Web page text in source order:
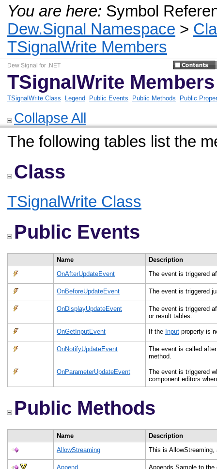
You are here: Symbol
Dew.Signal Namespace >
TSignalWrite Members
Dew Signal for .NET
TSignalWrite Members
TSignalWrite Class Legend Public Events Public Methods Public
Collapse All
The following tables list the
Class
TSignalWrite Class
Public Events
Name
Description
OnAfterUpdateEvent
The event is triggered
OnBeforeUpdateEvent The event is triggered
OnDisplayUpdateEvent
The event is triggered
or result tables.
OnGetInputEvent If the Input property is
OnNotifyUpdateEvent
The event is called
method.
OnParameterUpdateEvent
The event is triggered
component editors
Public Methods
Name
Description
AllowStreaming
This is
Append Appends Sample to